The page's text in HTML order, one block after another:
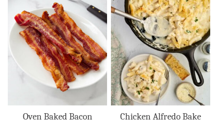
Oven Baked Bacon Chicken Alfredo Bake